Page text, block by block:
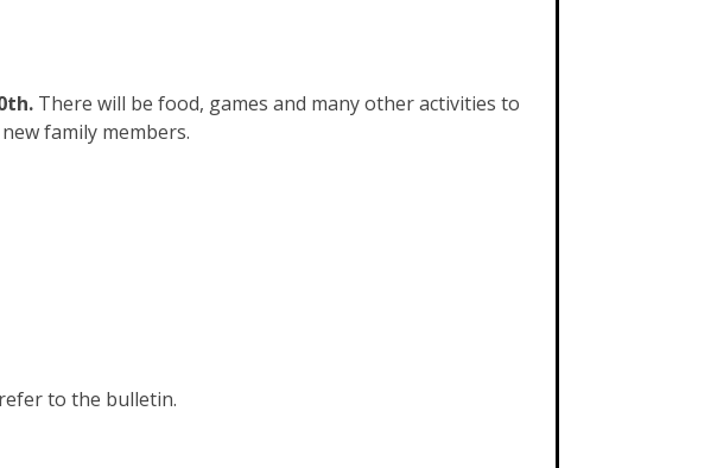
There will be food, games and many other activities to
family members.
to the bulletin.